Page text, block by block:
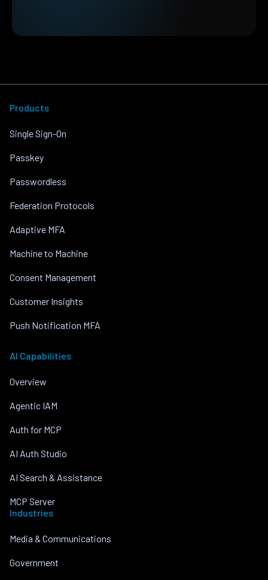
Products
Single Sign-On
Passkey
Passwordless
Federation Protocols
Adaptive MFA
Machine to Machine
Consent Management
Customer Insights
Push Notification MFA
AI Capabilities
Overview
Agentic IAM
Auth for MCP
AI Auth Studio
AI Search & Assistance
MCP Server
Industries
Media & Communications
Government